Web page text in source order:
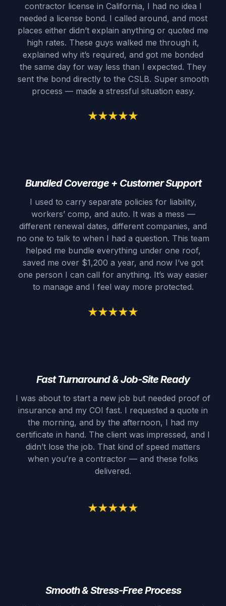
contractor license in California, I had no idea I
needed a license bond. I called around, and most
places either didn’t explain anything or quoted me
high rates. These guys walked me through it,
explained why it’s required, and got me bonded
the same day for way less than I expected. They
sent the bond directly to the CSLB. Super smooth
process — made a stressful situation easy.
Bundled Coverage + Customer Support
I used to carry separate policies for liability,
workers’ comp, and auto. It was a mess —
different renewal dates, different companies, and
no one to talk to when I had a question. This team
helped me bundle everything under one roof,
saved me over $1,200 a year, and now I’ve got
one person I can call for anything. It’s way easier
to manage and I feel way more protected.
Fast Turnaround & Job-Site Ready
I was about to start a new job but needed proof of
insurance and my COI fast. I requested a quote in
the morning, and by the afternoon, I had my
certificate in hand. The client was impressed, and I
didn’t lose the job. That kind of speed matters
when you’re a contractor — and these folks
delivered.
Smooth & Stress-Free Process